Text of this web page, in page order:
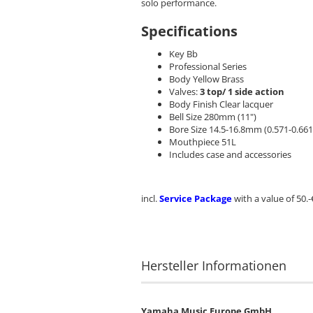
solo performance.
Specifications
Key Bb
Professional Series
Body Yellow Brass
Valves:3 top/ 1 side action
Body Finish Clear lacquer
Bell Size 280mm (11")
Bore Size 14.5-16.8mm (0.571-
Mouthpiece 51L
Includes case and accessories
incl.Service Packagewith a value of 50.-
Hersteller Informationen